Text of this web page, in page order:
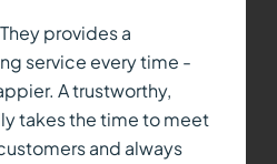
provides a
service every time -
A trustworthy,
takes the time to meet
and always